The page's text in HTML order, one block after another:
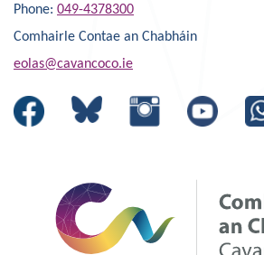
Phone: 049-4378300
Comhairle Contae an Chabháin
eolas@cavancoco.ie